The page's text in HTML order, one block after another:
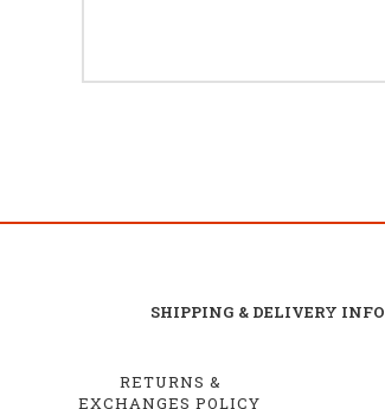
SHIPPING & DELIVERY INFO
RETURNS &
EXCHANGES POLICY